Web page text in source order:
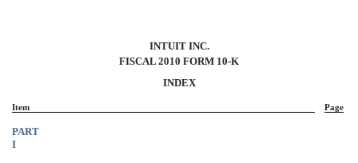
INTUIT INC.
FISCAL 2010 FORM 10-K
INDEX
Item Page
PART
I